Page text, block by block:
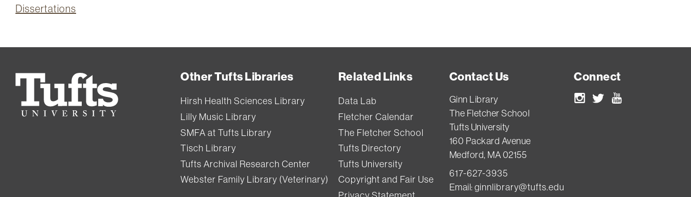
Dissertations
Tufts
University
Other Tufts Libraries
Hirsh Health Sciences Library
Lilly Music Library
SMFA at Tufts Library
Tisch Library
Tufts Archival Research Center
Webster Family Library (Veterinary)
Related Links
Data Lab
Fletcher Calendar
The Fletcher School
Tufts Directory
Tufts University
Copyright and Fair Use
Contact Us
Ginn Library
The Fletcher School
Tufts University
160 Packard Avenue
Medford, MA 02155
617-627-3935
Email:ginnlibrary@tufts.edu
Connect
Instagram
Twitter